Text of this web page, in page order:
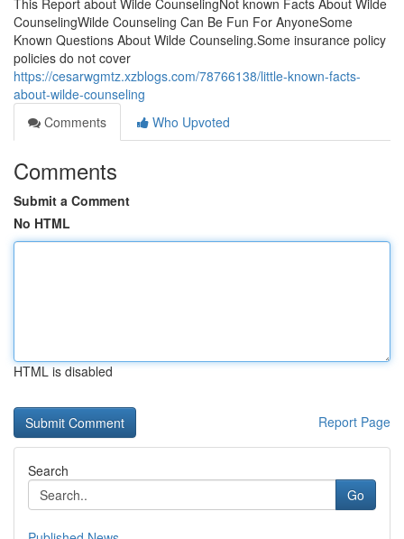
This Report about Wilde CounselingNot known Facts About Wilde
CounselingWilde Counseling Can Be Fun For AnyoneSome
Known Questions About Wilde Counseling.Some insurance policy
policies do not cover
https://cesarwgmtz.xzblogs.com/78766138/little-known-facts-
about-wilde-counseling
Comments
Who Upvoted
Comments
Submit a Comment
No HTML
HTML is disabled
Report Page
Search
Go